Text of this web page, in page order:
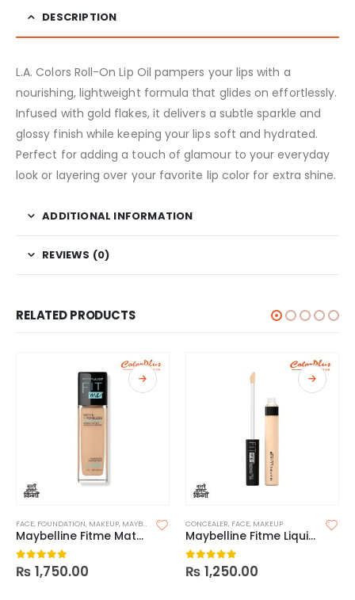
DESCRIPTION
L.A. Colors Roll-On Lip Oil pampers your lips with a
nourishing, lightweight formula that glides on effortlessly.
Infused with gold flakes, it delivers a subtle sparkle and
glossy finish while keeping your lips soft and hydrated.
Perfect for adding a touch of glamour to your everyday
look or layering over your favorite lip color for extra shine.
ADDITIONAL INFORMATION
REVIEWS (0)
RELATED PRODUCTS
FACE, FOUNDATION, MAKEUP, MAYBELLINE FOUNDATION
Maybelline Fitme Matte and Poreless Foundation(Without Pump)
0 out of 5
₨ 1,750.00
CONCEALER, FACE, MAKEUP
Maybelline Fitme Liquid Concealer
0 out of 5
₨ 1,250.00